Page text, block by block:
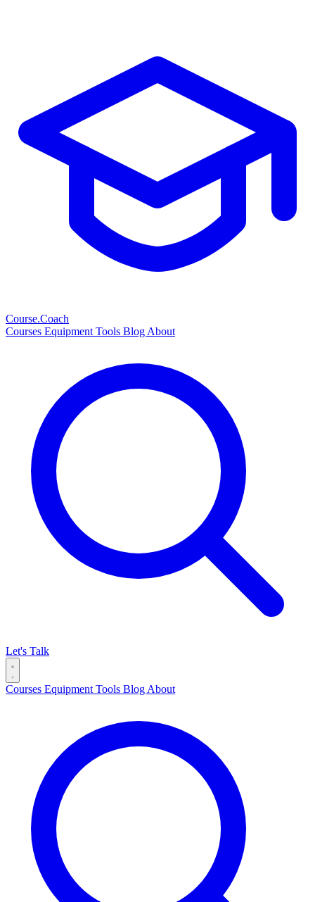
Course.Coach
Courses Equipment Tools Blog About
Let's Talk
Courses Equipment Tools Blog About